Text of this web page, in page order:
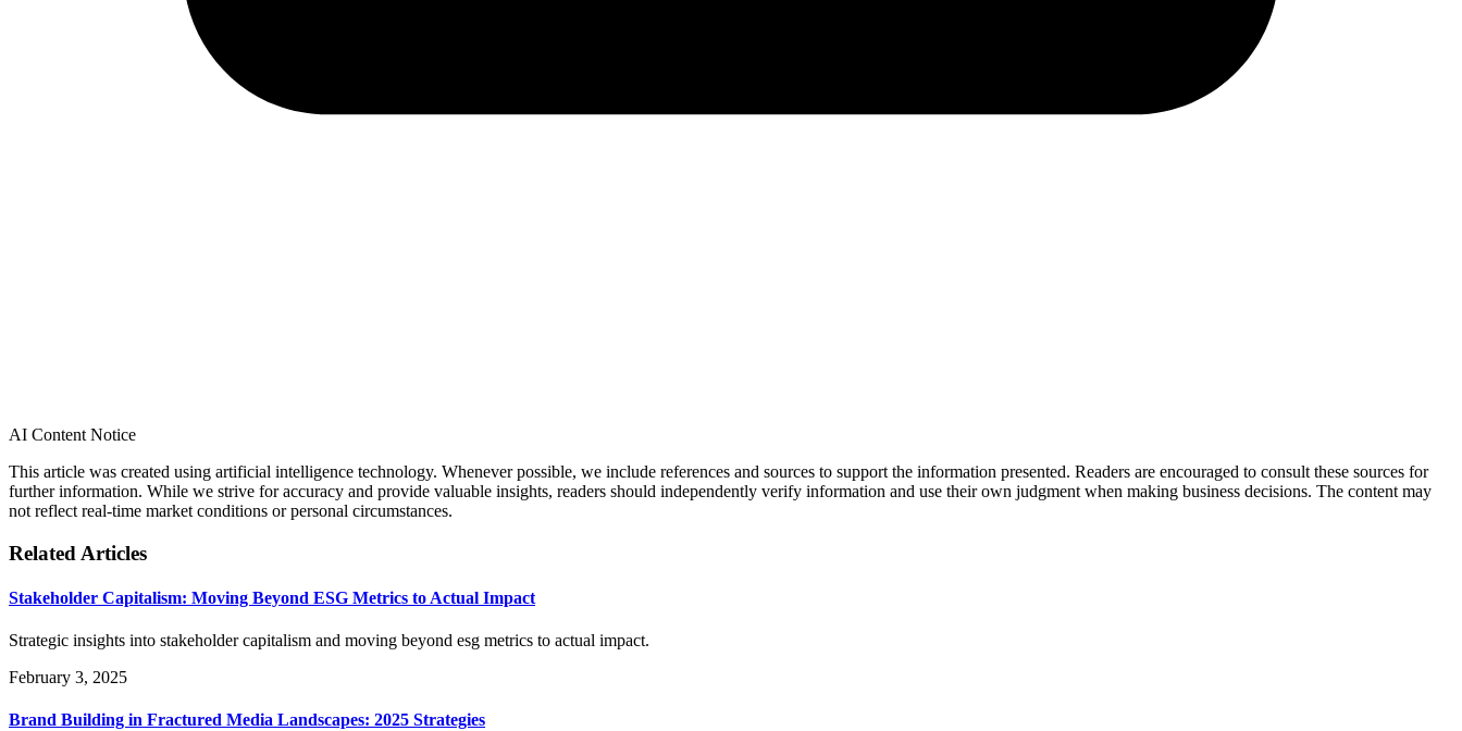
AI Content Notice
This article was created using artificial intelligence technology. Whenever possible, we include references and sources to support the information presented. Readers are encouraged to consult these sources for
further information. While we strive for accuracy and provide valuable insights, readers should independently verify information and use their own judgment when making business decisions. The content may
not reflect real-time market conditions or personal circumstances.
Related Articles
Stakeholder Capitalism: Moving Beyond ESG Metrics to Actual Impact
Strategic insights into stakeholder capitalism and moving beyond esg metrics to actual impact.
February 3, 2025
Brand Building in Fractured Media Landscapes: 2025 Strategies